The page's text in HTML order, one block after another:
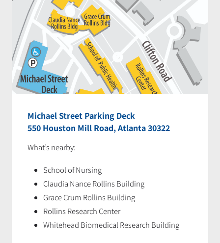
Michael Street Parking Deck
550 Houston Mill Road, Atlanta 30322
What’s nearby:
School of Nursing
Claudia Nance Rollins Building
Grace Crum Rollins Building
Rollins Research Center
Whitehead Biomedical Research Building